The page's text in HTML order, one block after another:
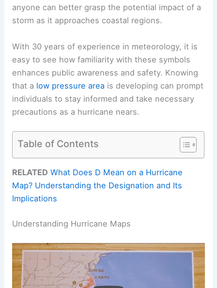
anyone can better grasp the potential impact of a
storm as it approaches coastal regions.
With 30 years of experience in meteorology, it is
easy to see how familiarity with these symbols
enhances public awareness and safety. Knowing
that a low pressure area is developing can prompt
individuals to stay informed and take necessary
precautions as a hurricane nears.
Table of Contents
RELATED What Does D Mean on a Hurricane
Map? Understanding the Designation and Its
Implications
Understanding Hurricane Maps